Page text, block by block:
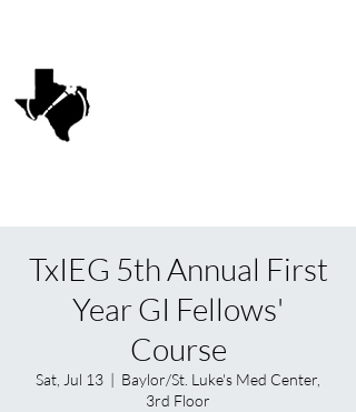
TxIEG 5th Annual First
Year GI Fellows'
Course
Sat, Jul 13
  |
Baylor/St. Luke's Med Center,
3rd Floor